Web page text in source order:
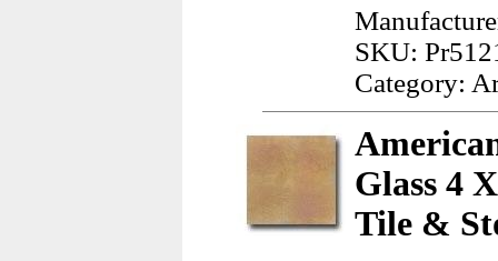
SKU:
Category:
Glass 4
Tile &